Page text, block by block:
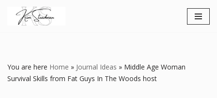
Skip
You are here Home » Journal Ideas » Middle Age Woman
Survival Skills from Fat Guys In The Woods host